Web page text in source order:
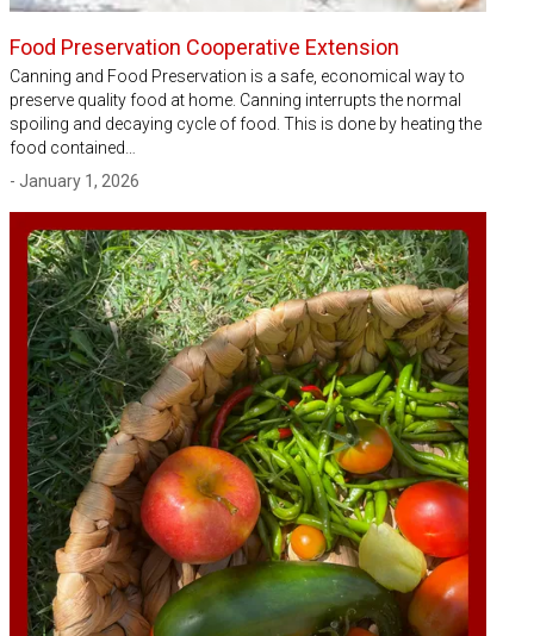
Food Preservation Cooperative Extension
Canning and Food Preservation is a safe, economical way to
preserve quality food at home. Canning interrupts the normal
spoiling and decaying cycle of food. This is done by heating the
food contained…
- January 1, 2026